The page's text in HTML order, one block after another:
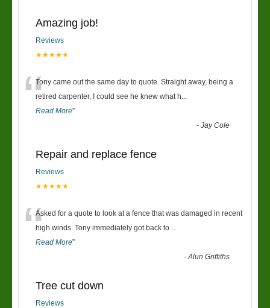
Amazing job!
Reviews
★★★★★
“Tony came out the same day to quote. Straight away, being a
retired carpenter, I could see he knew what h...
Read More”
-Jay Cole
Repair and replace fence
Reviews
★★★★★
“Asked for a quote to look at a fence that was damaged in recent
high winds. Tony immediately got back to ...
Read More”
-Alun Griffiths
Tree cut down
Reviews